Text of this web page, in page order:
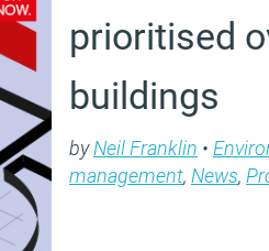
prioritised
buildings
byNeil Franklin •
management, News,